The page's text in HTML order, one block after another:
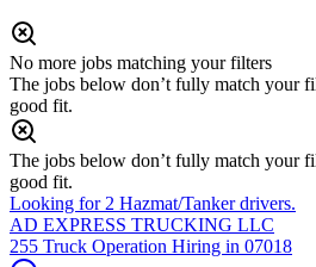
No more jobs matching your filters
The jobs below don’t fully match your
good fit.
The jobs below don’t fully match your
good fit.
Looking for 2 Hazmat/Tanker drivers.
AD EXPRESS TRUCKING LLC
255 Truck Operation Hiring in 07018